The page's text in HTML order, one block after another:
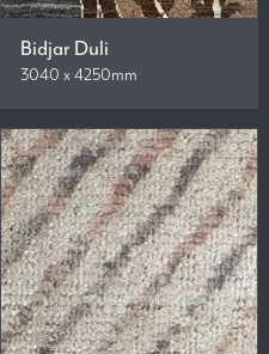
Bidjar Duli
3040 x 4250mm